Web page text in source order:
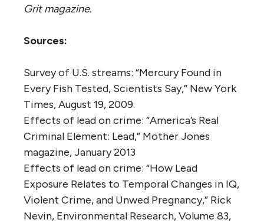
Grit magazine.
Sources:
Survey of U.S. streams: “Mercury Found in
Every Fish Tested, Scientists Say,” New York
Times, August 19, 2009.
Effects of lead on crime: “America’s Real
Criminal Element: Lead,” Mother Jones
magazine, January 2013
Effects of lead on crime: “How Lead
Exposure Relates to Temporal Changes in IQ,
Violent Crime, and Unwed Pregnancy,” Rick
Nevin, Environmental Research, Volume 83,